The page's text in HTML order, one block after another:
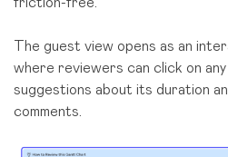
friction-free.
The guest view opens as an
where reviewers can click on
suggestions about its duration
comments.